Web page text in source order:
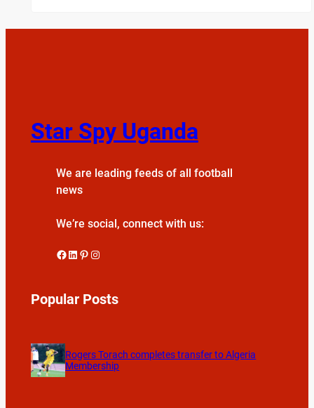
Star Spy Uganda
We are leading feeds of all football
news
We’re social, connect with us:
Facebook LinkedIn Pinterest Instagram
Popular Posts
Rogers Torach completes transfer to Algeria
Membership